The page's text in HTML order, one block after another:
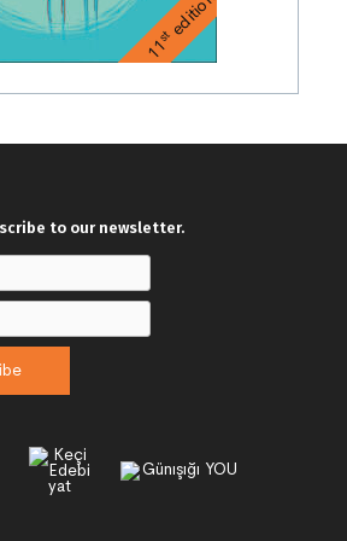
11
stedition
to our newsletter.